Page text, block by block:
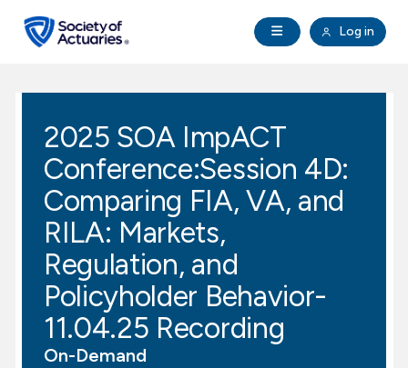
Open Navigation
Log in
search
Education & Exams
Professional Development
Research Institute
Communities
Tools & Resources
2025 SOA ImpACT
Conference:Session 4D:
Comparing FIA, VA, and
RILA: Markets,
Regulation, and
Policyholder Behavior-
11.04.25 Recording
On-Demand